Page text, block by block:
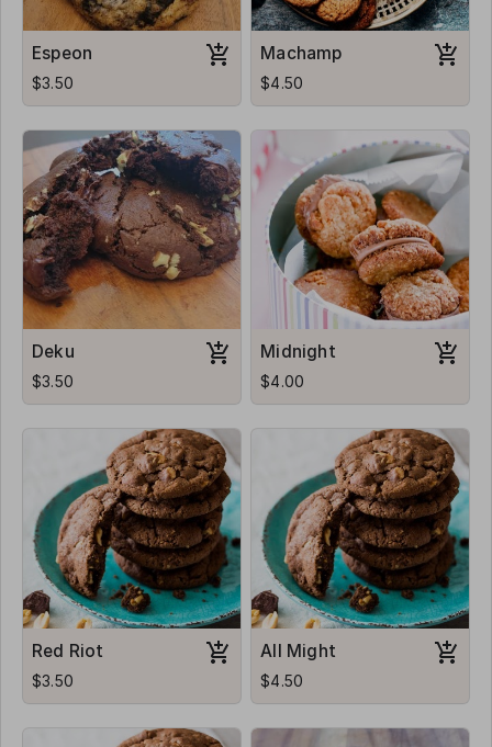
Espeon
$3.50
Machamp
$4.50
Deku
$3.50
Midnight
$4.00
Red Riot
$3.50
All Might
$4.50